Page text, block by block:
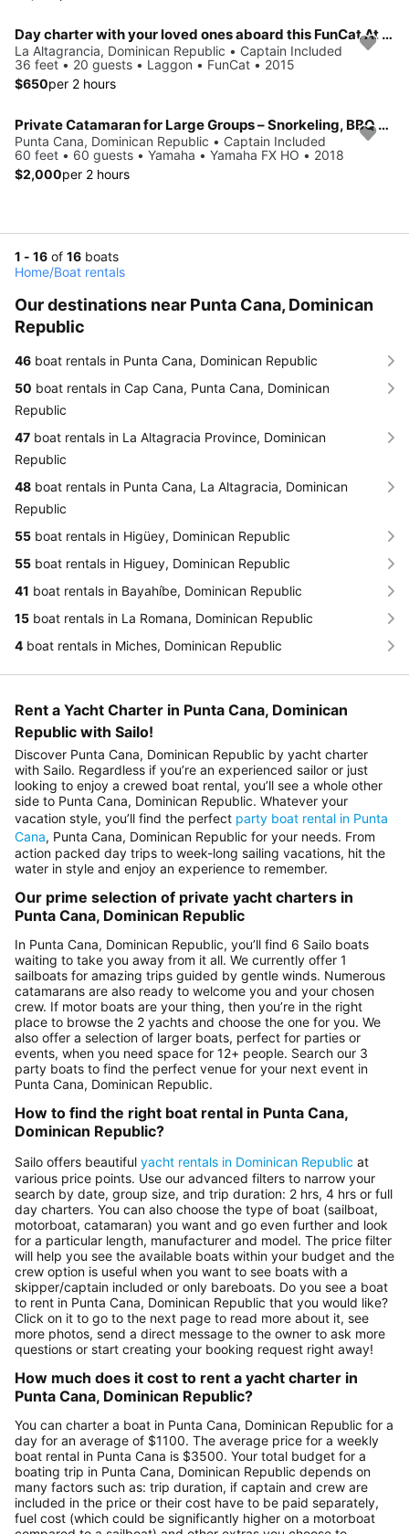
Day charter with your loved ones aboard this FunCat At Punta Cana
La Altagrancia, Dominican Republic • Captain Included
36 feet • 20 guests • Laggon • FunCat • 2015
$650per 2 hours
Private Catamaran for Large Groups – Snorkeling, BBQ & Open Bar in Punta Cana
Punta Cana, Dominican Republic • Captain Included
60 feet • 60 guests • Yamaha • Yamaha FX HO • 2018
$2,000per 2 hours
1 - 16 of 16 boats
Home/Boat rentals
Our destinations near Punta Cana, Dominican
Republic
46 boat rentals in Punta Cana, Dominican Republic
50 boat rentals in Cap Cana, Punta Cana, Dominican
Republic
47 boat rentals in La Altagracia Province, Dominican
Republic
48 boat rentals in Punta Cana, La Altagracia, Dominican
Republic
55 boat rentals in Higüey, Dominican Republic
55 boat rentals in Higuey, Dominican Republic
41 boat rentals in Bayahíbe, Dominican Republic
15 boat rentals in La Romana, Dominican Republic
4 boat rentals in Miches, Dominican Republic
Rent a Yacht Charter in Punta Cana, Dominican
Republic with Sailo!
Discover Punta Cana, Dominican Republic by yacht charter
with Sailo. Regardless if you’re an experienced sailor or just
looking to enjoy a crewed boat rental, you’ll see a whole other
side to Punta Cana, Dominican Republic. Whatever your
vacation style, you’ll find the perfect party boat rental in Punta
Cana, Punta Cana, Dominican Republic for your needs. From
action packed day trips to week-long sailing vacations, hit the
water in style and enjoy an experience to remember.
Our prime selection of private yacht charters in
Punta Cana, Dominican Republic
In Punta Cana, Dominican Republic, you’ll find 6 Sailo boats
waiting to take you away from it all. We currently offer 1
sailboats for amazing trips guided by gentle winds. Numerous
catamarans are also ready to welcome you and your chosen
crew. If motor boats are your thing, then you’re in the right
place to browse the 2 yachts and choose the one for you. We
also offer a selection of larger boats, perfect for parties or
events, when you need space for 12+ people. Search our 3
party boats to find the perfect venue for your next event in
Punta Cana, Dominican Republic.
How to find the right boat rental in Punta Cana,
Dominican Republic?
Sailo offers beautiful yacht rentals in Dominican Republic at
various price points. Use our advanced filters to narrow your
search by date, group size, and trip duration: 2 hrs, 4 hrs or full
day charters. You can also choose the type of boat (sailboat,
motorboat, catamaran) you want and go even further and look
for a particular length, manufacturer and model. The price filter
will help you see the available boats within your budget and the
crew option is useful when you want to see boats with a
skipper/captain included or only bareboats. Do you see a boat
to rent in Punta Cana, Dominican Republic that you would like?
Click on it to go to the next page to read more about it, see
more photos, send a direct message to the owner to ask more
questions or start creating your booking request right away!
How much does it cost to rent a yacht charter in
Punta Cana, Dominican Republic?
You can charter a boat in Punta Cana, Dominican Republic for a
day for an average of $1100. The average price for a weekly
boat rental in Punta Cana is $3500. Your total budget for a
boating trip in Punta Cana, Dominican Republic depends on
many factors such as: trip duration, if captain and crew are
included in the price or their cost have to be paid separately,
fuel cost (which could be significantly higher on a motorboat